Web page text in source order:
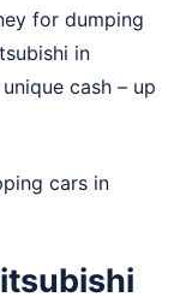
for dumping
in
cash – up
cars in